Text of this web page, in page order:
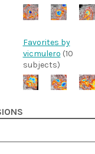
Favorites by
vicmulero (10
subjects)